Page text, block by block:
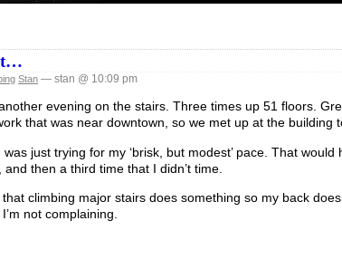
Stan — stan @ 10:09 pm
evening on the stairs. Three times up 51 floors.
that was near downtown, so we met up at the building
just trying for my ‘brisk, but modest’ pace. That
then a third time that I didn’t time.
that climbing major stairs does something so my back
not complaining.